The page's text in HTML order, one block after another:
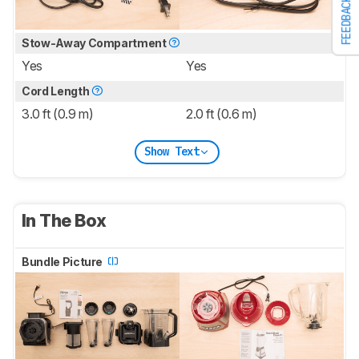
FEEDBACK
Stow-Away Compartment
Yes Yes
Cord Length
3.0 ft (0.9 m) 2.0 ft (0.6 m)
Show Text
In The Box
Bundle Picture